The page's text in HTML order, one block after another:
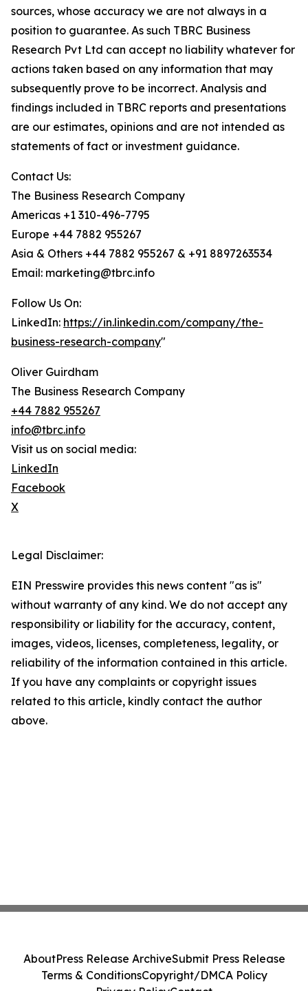
sources, whose accuracy we are not always in a
position to guarantee. As such TBRC Business
Research Pvt Ltd can accept no liability whatever for
actions taken based on any information that may
subsequently prove to be incorrect. Analysis and
findings included in TBRC reports and presentations
are our estimates, opinions and are not intended as
statements of fact or investment guidance.
Contact Us:
The Business Research Company
Americas +1 310-496-7795
Europe +44 7882 955267
Asia & Others +44 7882 955267 & +91 8897263534
Email: marketing@tbrc.info
Follow Us On:
LinkedIn: https://in.linkedin.com/company/the-
business-research-company"
Oliver Guirdham
The Business Research Company
+44 7882 955267
info@tbrc.info
Visit us on social media:
LinkedIn
Facebook
X
Legal Disclaimer:
EIN Presswire provides this news content "as is"
without warranty of any kind. We do not accept any
responsibility or liability for the accuracy, content,
images, videos, licenses, completeness, legality, or
reliability of the information contained in this article.
If you have any complaints or copyright issues
related to this article, kindly contact the author
above.
AboutPress Release ArchiveSubmit Press Release
Terms & ConditionsCopyright/DMCA Policy